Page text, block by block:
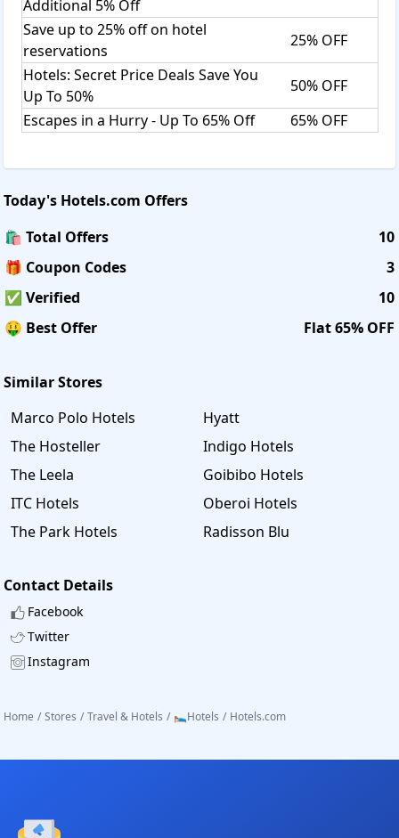
Additional 5% Off
Save up to 25% off on hotel
reservations
25% OFF
Hotels: Secret Price Deals Save You
Up To 50%
50% OFF
Escapes in a Hurry - Up To 65% Off
65% OFF
Today's Hotels.com Offers
🛍️ Total Offers
10
🎁 Coupon Codes
3
✅ Verified
10
🤑 Best Offer
Flat 65% OFF
Similar Stores
Marco Polo Hotels
Hyatt
The Hosteller
Indigo Hotels
The Leela
Goibibo Hotels
ITC Hotels
Oberoi Hotels
The Park Hotels
Radisson Blu
Contact Details
Facebook
Twitter
Instagram
Home / Stores / Travel & Hotels / 🛌Hotels / Hotels.com